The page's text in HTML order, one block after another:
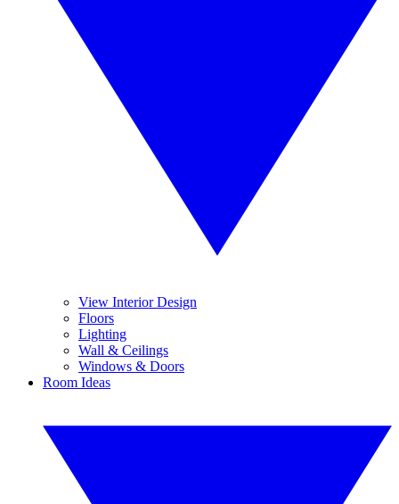
View Interior Design
Floors
Lighting
Wall & Ceilings
Windows & Doors
Room Ideas